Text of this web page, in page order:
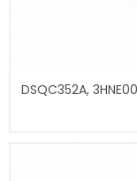
DSQC352A,